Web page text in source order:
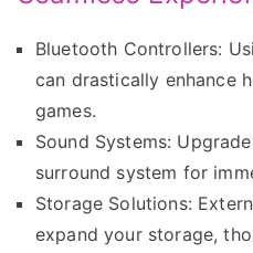
Bluetooth Controllers:
can drastically enhance
games.
Sound Systems:
surround system for
Storage Solutions:
expand your storage,